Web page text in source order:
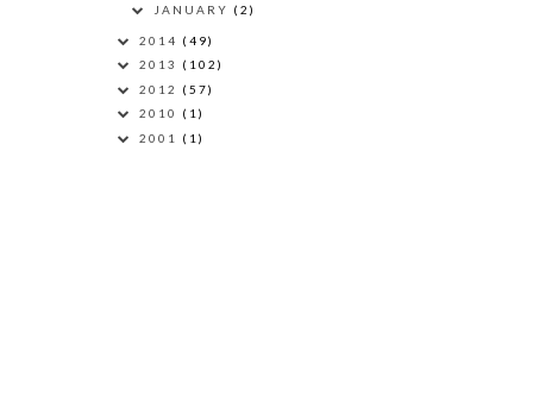
JANUARY (2)
2014 (49)
2013 (102)
2012 (57)
2010 (1)
2001 (1)